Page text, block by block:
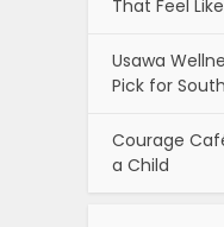
That Feel
Usawa
Pick for
Courage
a Child